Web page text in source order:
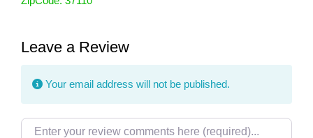
Leave a Review
Your email address will not be published.
Review text